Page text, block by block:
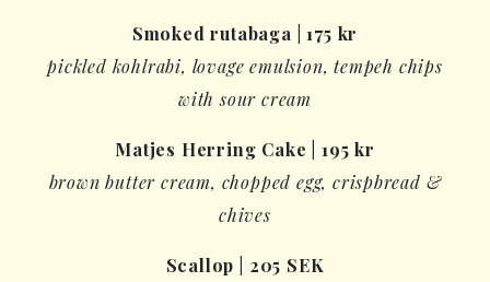
Smoked rutabaga | 175 kr
pickled kohlrabi, lovage emulsion,tempeh chips
with sour cream
Matjes Herring Cake 195 kr
brown butter cream, chopped egg, crispbread &
chives
Scallop
205 SEK